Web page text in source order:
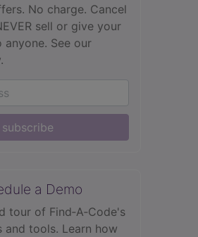
No charge. Cancel
sell or give your
anyone. See our
subscribe
a Demo
tour of Find‑A‑Code's
and tools. Learn how